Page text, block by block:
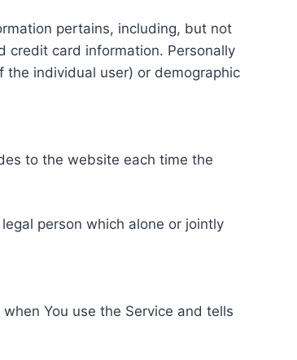
pertains, including, but not
credit card information. Personally
individual user) or demographic
to the website each time the
person which alone or jointly
You use the Service and tells